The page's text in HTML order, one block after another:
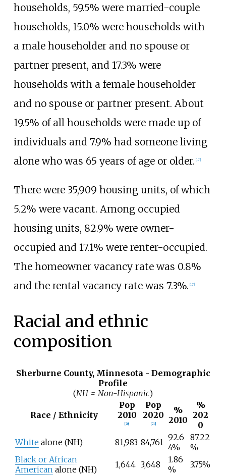
households, 59.5% were married-couple
households, 15.0% were households with
a male householder and no spouse or
partner present, and 17.3% were
households with a female householder
and no spouse or partner present. About
19.5% of all households were made up of
individuals and 7.9% had someone living
alone who was 65 years of age or older. [17]
There were 35,909 housing units, of which
5.2% were vacant. Among occupied
housing units, 82.9% were owner-
occupied and 17.1% were renter-occupied.
The homeowner vacancy rate was 0.8%
and the rental vacancy rate was 7.3%. [17]
Racial and ethnic
composition
Sherburne County, Minnesota - Demographic
Profile
(NH = Non-Hispanic)
Race / Ethnicity
Pop
2010
[20]
Pop
2020
[21]
%
2010
%
202
0
White alone (NH) 81,983 84,761 92.6
4%
87.22
%
Black or African
American alone (NH) 1,644 3,648
1.86
%
3.75%